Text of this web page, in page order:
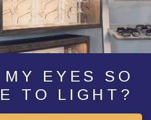
EYES SO
TO LIGHT?